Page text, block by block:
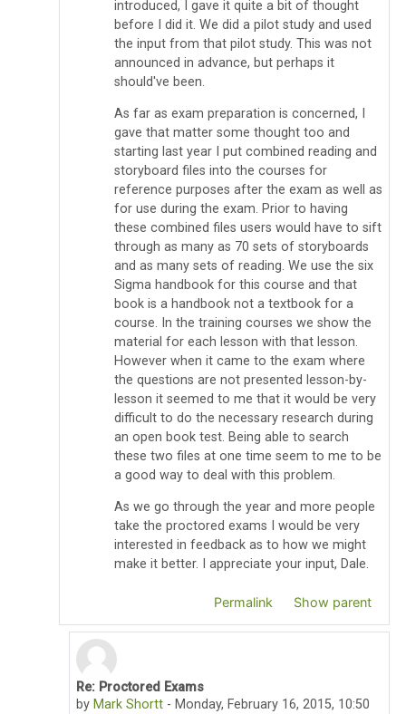
introduced, I gave it quite a bit of thought
before I did it. We did a pilot study and used
the input from that pilot study. This was not
announced in advance, but perhaps it
should've been.
As far as exam preparation is concerned, I
gave that matter some thought too and
starting last year I put combined reading and
storyboard files into the courses for
reference purposes after the exam as well as
for use during the exam. Prior to having
these combined files users would have to sift
through as many as 70 sets of storyboards
and as many sets of reading. We use the six
Sigma handbook for this course and that
book is a handbook not a textbook for a
course. In the training courses we show the
material for each lesson with that lesson.
However when it came to the exam where
the questions are not presented lesson-by-
lesson it seemed to me that it would be very
difficult to do the necessary research during
an open book test. Being able to search
these two files at one time seem to me to be
a good way to deal with this problem.
As we go through the year and more people
take the proctored exams I would be very
interested in feedback as to how we might
make it better. I appreciate your input, Dale.
Permalink Show parent
In reply to Thomas Pyzdek
Re: Proctored Exams
by Mark Shortt - Monday, February 16, 2015, 10:50